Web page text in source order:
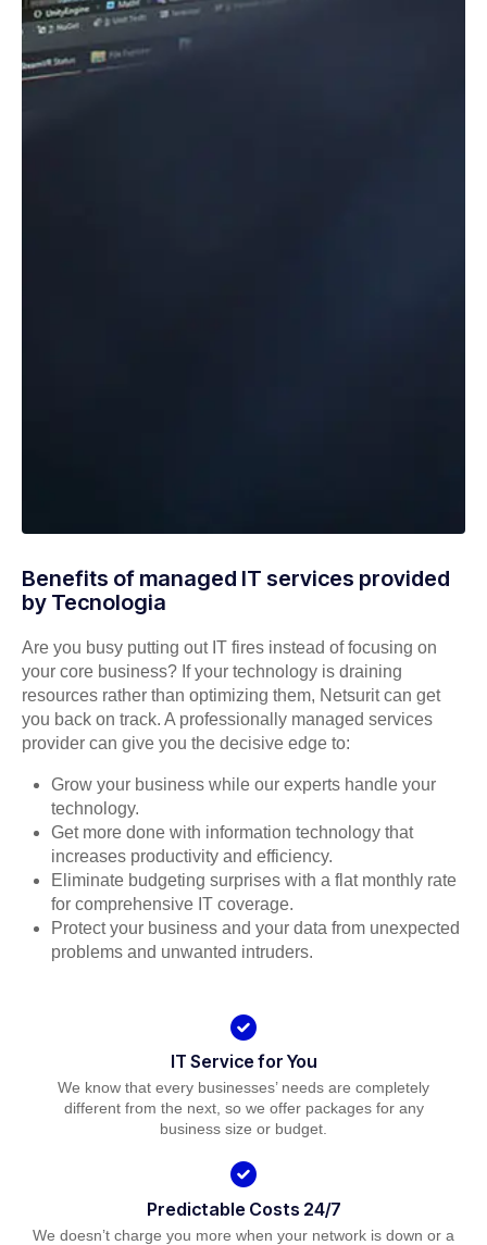
Benefits of managed IT services provided
by Tecnologia
Are you busy putting out IT fires instead of focusing on
your core business? If your technology is draining
resources rather than optimizing them, Netsurit can get
you back on track. A professionally managed services
provider can give you the decisive edge to:
Grow your business while our experts handle your
technology.
Get more done with information technology that
increases productivity and efficiency.
Eliminate budgeting surprises with a flat monthly rate
for comprehensive IT coverage.
Protect your business and your data from unexpected
problems and unwanted intruders.
IT Service for You
We know that every businesses’ needs are completely
different from the next, so we offer packages for any
business size or budget.
Predictable Costs 24/7
We doesn’t charge you more when your network is down or a